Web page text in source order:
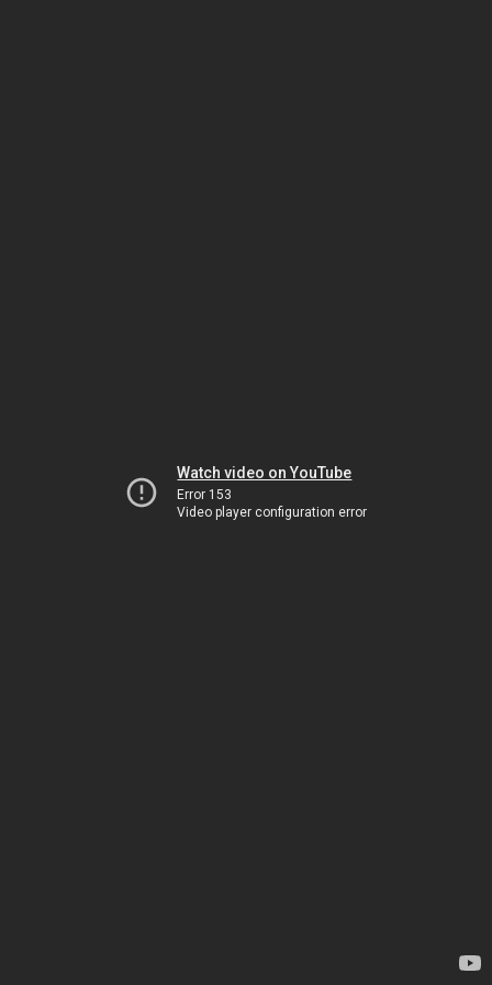
Watch video on YouTube
Error 153
Video player configuration error